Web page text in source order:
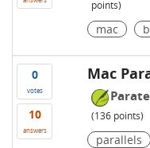
points)
mac
0
votes
10
answers
Mac
(136points)
parallels